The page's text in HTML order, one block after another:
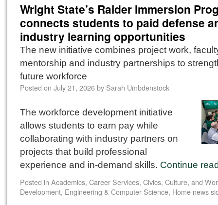
Wright State’s Raider Immersion
connects students to paid defense
industry learning opportunities
The new initiative combines project work,
mentorship and industry partnerships to
future workforce
Posted on July 21, 2026by Sarah Umbdenstock
The workforce development initiative
allows students to earn pay while
collaborating with industry partners on
projects that build professional
experience and in-demand skills. Continue
Posted in Academics, Career Services, Civics, Culture, and
Development, Engineering & Computer Science, Home news